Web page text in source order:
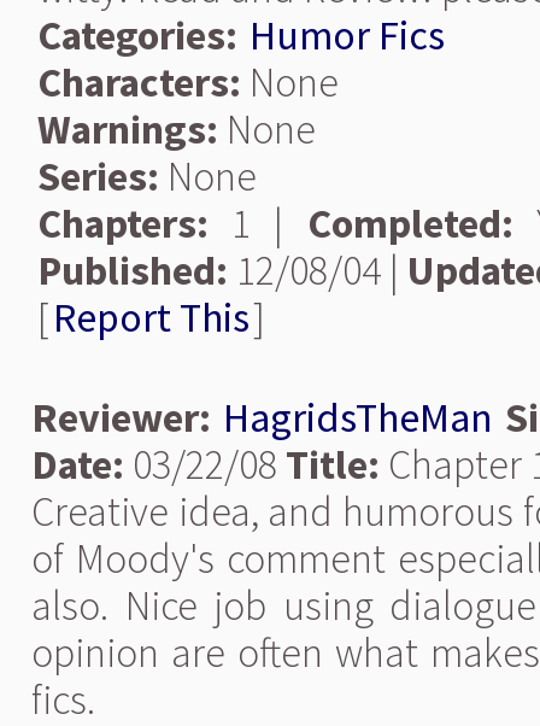
Categories: Humor Fics
Characters: None
Warnings: None
Series: None
Chapters: 1 | Completed:
Published: 12/08/04 |
[Report This]
Reviewer: HagridsTheMan
Date: 03/22/08 Title: Chapter
Creative idea, and humorous
of Moody's comment
also. Nice job using
opinion are often what
fics.